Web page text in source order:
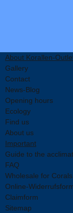
About Korallen-
Gallery
Contact
News-Blog
Opening hours
Ecology
Find us
About us
Important
Guide to the
FAQ
Wholesale for
Online-
Claimform
Sitemap